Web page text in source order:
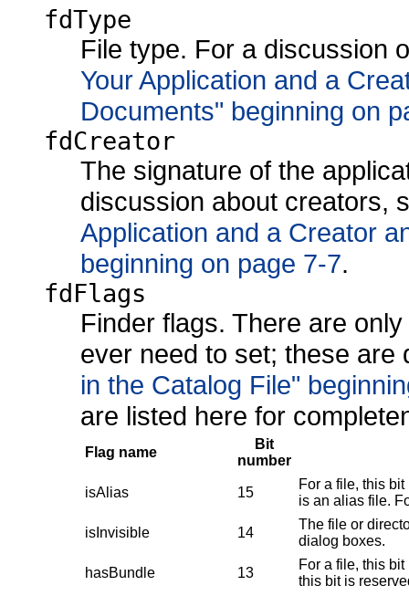
fdType
File type. For a discussion
Your Application and a
Documents" beginning on
fdCreator
The signature of the
discussion about creators,
Application and a Creator
beginning on page 7-7.
fdFlags
Finder flags. There are
ever need to set; these
in the Catalog File"
are listed here for
Flag name
Bit
number
isAlias 15
For a file, this
is an alias file.
isInvisible 14
The file or
dialog boxes.
hasBundle 13
For a file, this
this bit is